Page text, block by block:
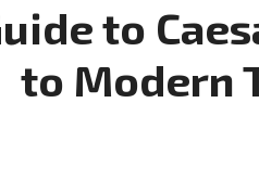
to
to Modern